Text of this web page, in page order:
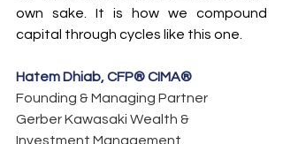
own sake. It is how we compound
capital through cycles like this one.
Hatem Dhiab, CFP® CIMA®
Founding & Managing Partner
Gerber Kawasaki Wealth &
Investment Management